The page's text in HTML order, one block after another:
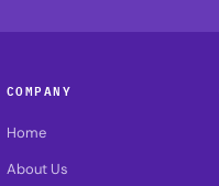
COMPANY
Home
About Us